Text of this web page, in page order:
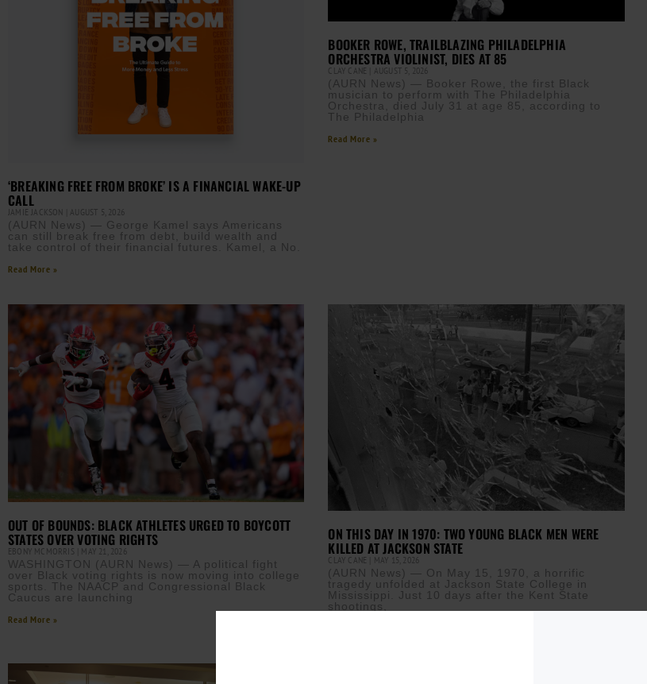
‘BREAKING FREE FROM BROKE’ IS A FINANCIAL WAKE-UP
CALL
JAMIE JACKSON AUGUST 5, 2026
(AURN News) — George Kamel says Americans
can still break free from debt, build wealth and
take control of their financial futures. Kamel, a No.
Read More »
BOOKER ROWE, TRAILBLAZING PHILADELPHIA
ORCHESTRA VIOLINIST, DIES AT 85
CLAY CANE AUGUST 5, 2026
(AURN News) — Booker Rowe, the first Black
musician to perform with The Philadelphia
Orchestra, died July 31 at age 85, according to
The Philadelphia
Read More »
OUT OF BOUNDS: BLACK ATHLETES URGED TO BOYCOTT
STATES OVER VOTING RIGHTS
EBONY MCMORRIS MAY 21, 2026
WASHINGTON (AURN News) — A political fight
over Black voting rights is now moving into college
sports. The NAACP and Congressional Black
Caucus are launching
Read More »
ON THIS DAY IN 1970: TWO YOUNG BLACK MEN WERE
KILLED AT JACKSON STATE
CLAY CANE MAY 15, 2026
(AURN News) — On May 15, 1970, a horrific
tragedy unfolded at Jackson State College in
Mississippi. Just 10 days after the Kent State
shootings,